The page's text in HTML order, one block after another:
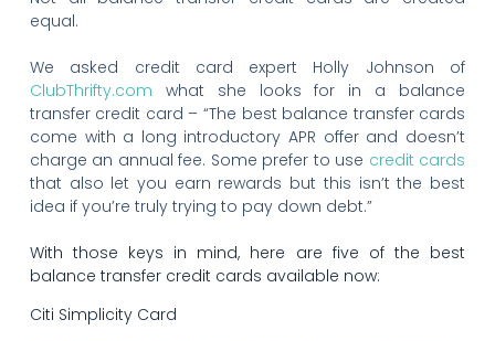
equal.
We asked credit card expert Holly Johnson of
ClubThrifty.com what she looks for in a balance
transfer credit card – “The best balance transfer cards
come with a long introductory APR offer and doesn’t
charge an annual fee. Some prefer to use credit cards
that also let you earn rewards but this isn’t the best
idea if you’re truly trying to pay down debt.”
With those keys in mind, here are five of the best
balance transfer credit cards available now:
Citi Simplicity Card